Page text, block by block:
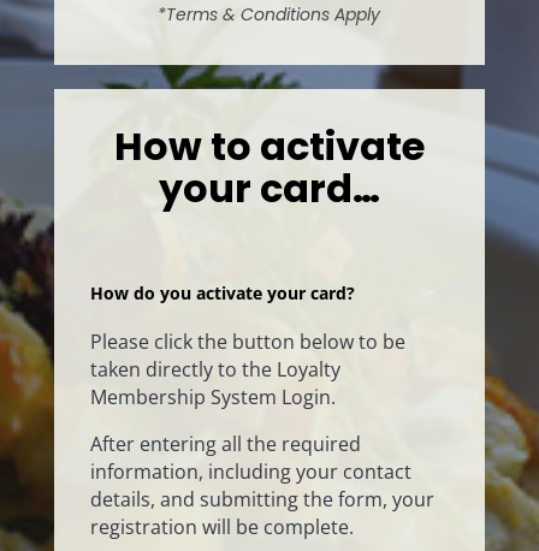
*Terms & Conditions Apply
How to activate
your card…
How do you activate your card?
Please click the button below to be
taken directly to the Loyalty
Membership System Login.
After entering all the required
information, including your contact
details, and submitting the form, your
registration will be complete.